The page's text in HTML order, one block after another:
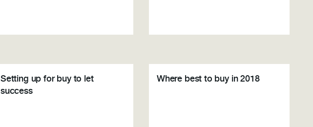
Setting up for buy to let
success
Where best to buy in 2018